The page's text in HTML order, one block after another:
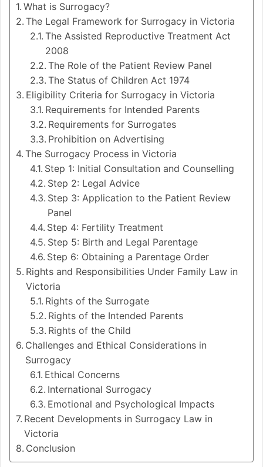
What is Surrogacy?
The Legal Framework for Surrogacy in Victoria
The Assisted Reproductive Treatment Act
2008
The Role of the Patient Review Panel
The Status of Children Act 1974
Eligibility Criteria for Surrogacy in Victoria
Requirements for Intended Parents
Requirements for Surrogates
Prohibition on Advertising
The Surrogacy Process in Victoria
Step 1: Initial Consultation and Counselling
Step 2: Legal Advice
Step 3: Application to the Patient Review
Panel
Step 4: Fertility Treatment
Step 5: Birth and Legal Parentage
Step 6: Obtaining a Parentage Order
Rights and Responsibilities Under Family Law in
Victoria
Rights of the Surrogate
Rights of the Intended Parents
Rights of the Child
Challenges and Ethical Considerations in
Surrogacy
Ethical Concerns
International Surrogacy
Emotional and Psychological Impacts
Recent Developments in Surrogacy Law in
Victoria
Conclusion